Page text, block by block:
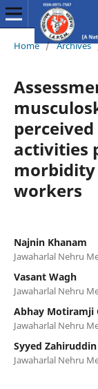
Home / Archives
activities
workers
Najnin Khanam
Jawaharlal Nehru
Vasant Wagh
Jawaharlal Nehru
Abhay Motiramji
Jawaharlal Nehru
Syyed
Jawaharlal Nehru